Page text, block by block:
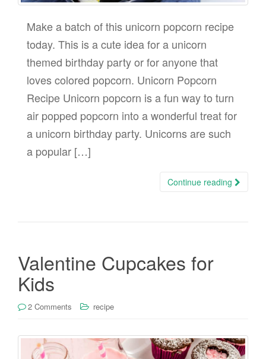
Make a batch of this unicorn popcorn recipe
today. This is a cute idea for a unicorn
themed birthday party or for anyone that
loves colored popcorn. Unicorn Popcorn
Recipe Unicorn popcorn is a fun way to turn
air popped popcorn into a wonderful treat for
a unicorn birthday party. Unicorns are such
a popular […]
Continue reading
Valentine Cupcakes for
Kids
2 Comments recipe